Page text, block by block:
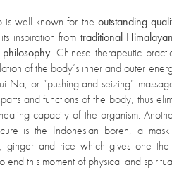
is well-known for the outstanding
inspiration from traditional
. Chinese therapeutic
of the body’s inner and outer
Na, or “pushing and seizing”
and functions of the body, thus
capacity of the organism.
is the Indonesian boreh, a
ginger and rice which gives one
end this moment of physical and